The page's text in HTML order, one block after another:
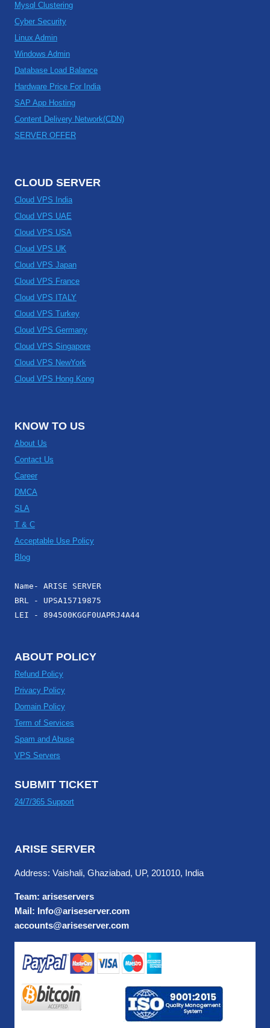
Mysql Clustering
Cyber Security
Linux Admin
Windows Admin
Database Load Balance
Hardware Price For India
SAP App Hosting
Content Delivery Network(CDN)
SERVER OFFER
CLOUD SERVER
Cloud VPS India
Cloud VPS UAE
Cloud VPS USA
Cloud VPS UK
Cloud VPS Japan
Cloud VPS France
Cloud VPS ITALY
Cloud VPS Turkey
Cloud VPS Germany
Cloud VPS Singapore
Cloud VPS NewYork
Cloud VPS Hong Kong
KNOW TO US
About Us
Contact Us
Career
DMCA
SLA
T & C
Acceptable Use Policy
Blog
Name- ARISE SERVER
BRL - UPSA15719875
LEI - 894500KGGF0UAPRJ4A44
ABOUT POLICY
Refund Policy
Privacy Policy
Domain Policy
Term of Services
Spam and Abuse
VPS Servers
SUBMIT TICKET
24/7/365 Support
ARISE SERVER
Address: Vaishali, Ghaziabad, UP, 201010, India
Team: ariseservers
Mail: Info@ariseserver.com
accounts@ariseserver.com